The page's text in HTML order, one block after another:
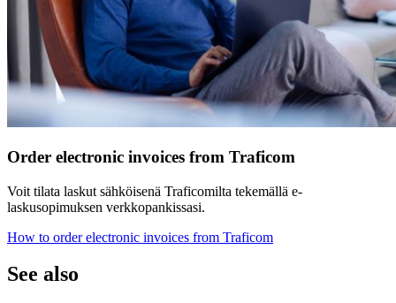
Order electronic invoices from Traficom
Voit tilata laskut sähköisenä Traficomilta tekemällä e-
laskusopimuksen verkkopankissasi.
How to order electronic invoices from Traficom
See also